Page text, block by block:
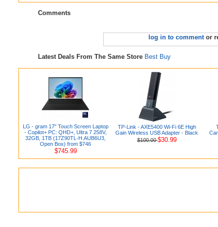
Comments
log in to commentor
Latest Deals From The Same Store Best Buy
LG - gram 17" Touch Screen Laptop
- Copilot+ PC: QHD+, Ultra 7 258V,
32GB, 1TB (17Z90TL-H.AUB6U3,
Open Box) from $746
$745.99
TP-Link - AXE5400 Wi-Fi 6E High
Gain Wireless USB Adapter - Black
$100.00$30.99